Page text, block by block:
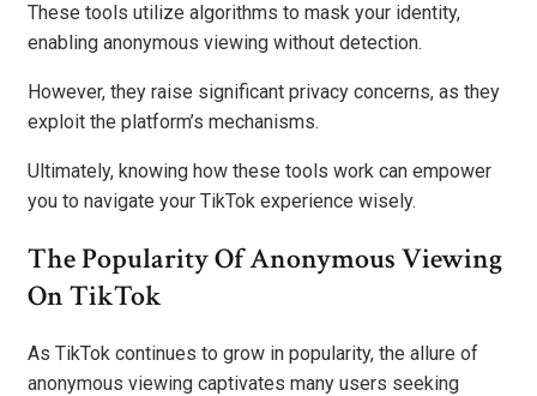
These tools utilize algorithms to mask your identity,
enabling anonymous viewing without detection.
However, they raise significant privacy concerns, as they
exploit the platform’s mechanisms.
Ultimately, knowing how these tools work can empower
you to navigate your TikTok experience wisely.
The Popularity Of Anonymous Viewing
On TikTok
As TikTok continues to grow in popularity, the allure of
anonymous viewing captivates many users seeking